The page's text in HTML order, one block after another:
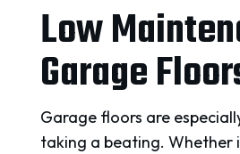
Low
Garage
Garage floors are
taking a beating. Whether